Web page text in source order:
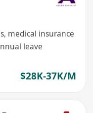
medical insurance
leave
$28K-37K/M